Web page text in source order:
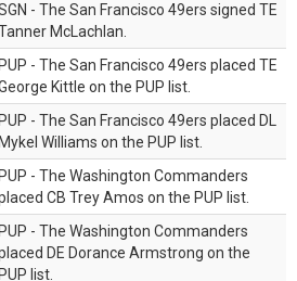
- The San Francisco 49ers signed TE
McLachlan.
PUP - The San Francisco 49ers placed TE
Kittle on the PUP list.
PUP - The San Francisco 49ers placed DL
Mykel Williams on the PUP list.
PUP - The Washington Commanders
CB Trey Amos on the PUP list.
PUP - The Washington Commanders
DE Dorance Armstrong on the
PUP list.